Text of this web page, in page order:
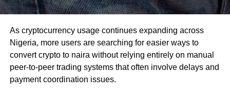
As cryptocurrency usage continues expanding across
Nigeria, more users are searching for easier ways to
convert crypto to naira without relying entirely on manual
peer-to-peer trading systems that often involve delays and
payment coordination issues.